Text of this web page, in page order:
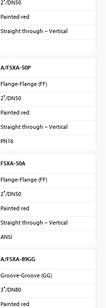
2″/DN50
Painted red
Straight through – Vertical
A/FSXA-50P
Flange-Flange (FF)
2″/DN50
Painted red
Straight through – Vertical
PN16
FSXA-50A
Flange-Flange (FF)
2″/DN50
Painted red
Straight through – Vertical
ANSI
A/FSXA-89GG
Groove-Groove (GG)
3″/DN80
Painted red